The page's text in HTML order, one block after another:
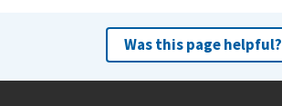
Was this page helpful?